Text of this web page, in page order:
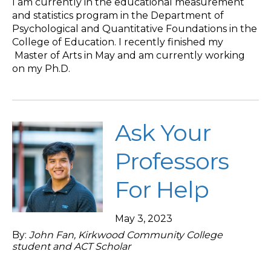
and statistics program in the Department of
Psychological and Quantitative Foundations in the
College of Education. I recently finished my
Master of Arts in May and am currently working
on my Ph.D.
Ask Your
Professors
For Help
May 3, 2023
By: John Fan, Kirkwood Community College
student and ACT Scholar